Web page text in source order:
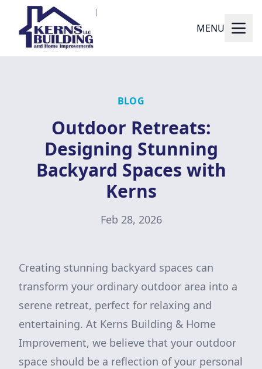
MENU
BLOG
Outdoor Retreats:
Designing Stunning
Backyard Spaces with
Kerns
Feb 28, 2026
Creating stunning backyard spaces can
transform your ordinary outdoor area into a
serene retreat, perfect for relaxing and
entertaining. At Kerns Building & Home
Improvement, we believe that your outdoor
space should be a reflection of your personal